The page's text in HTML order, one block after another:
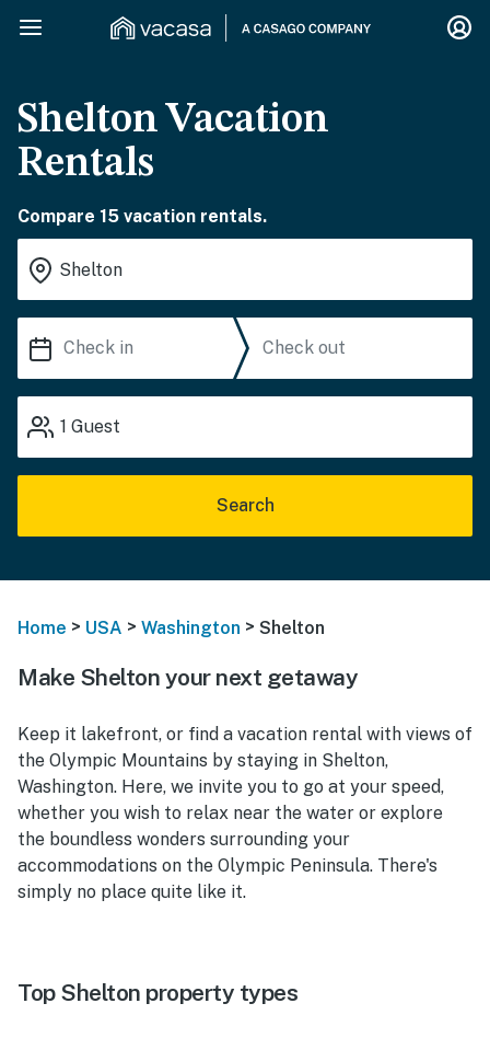
Shelton Vacation
Rentals
Compare 15 vacation rentals.
1 Guest
Search
Home > USA > Washington > Shelton
Make Shelton your next getaway
Keep it lakefront, or find a vacation rental with views of
the Olympic Mountains by staying in Shelton,
Washington. Here, we invite you to go at your speed,
whether you wish to relax near the water or explore
the boundless wonders surrounding your
accommodations on the Olympic Peninsula. There's
simply no place quite like it.
Top Shelton property types